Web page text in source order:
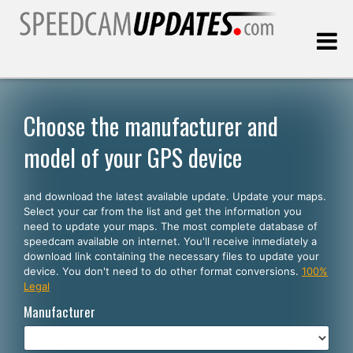
Customers
SELECT YOUR LANGUAGE
English
Español
Português
Deutsch
Choose the manufacturer and
model of your GPS device
and download the latest available update. Update your maps.
Select your car from the list and get the information you
need to update your maps. The most complete database of
speedcam available on internet. You'll receive inmediately a
download link containing the necessary files to update your
device. You don't need to do other format conversions. 100%
Legal
Manufacturer